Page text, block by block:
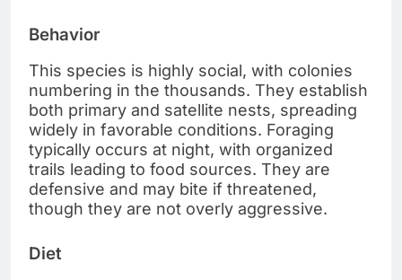
Behavior
This species is highly social, with colonies
numbering in the thousands. They establish
both primary and satellite nests, spreading
widely in favorable conditions. Foraging
typically occurs at night, with organized
trails leading to food sources. They are
defensive and may bite if threatened,
though they are not overly aggressive.
Diet